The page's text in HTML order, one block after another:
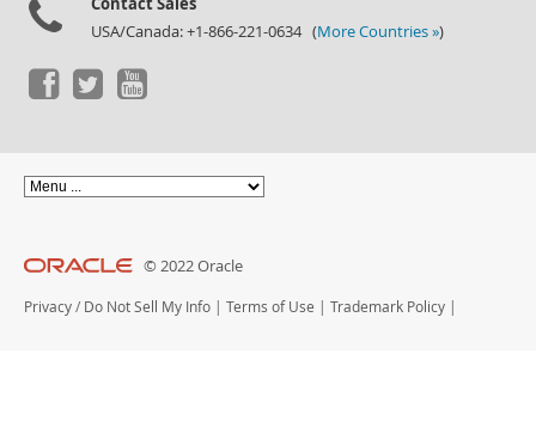
USA/Canada: +1-866-221-0634 (More Countries »)
© 2022 Oracle
Privacy / Do Not Sell My Info | Terms of Use | Trademark Policy |